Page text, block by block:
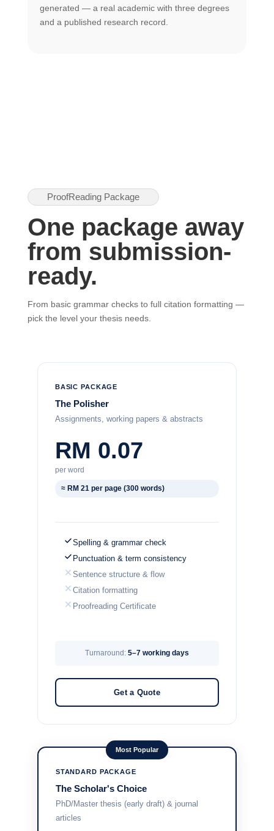
generated — a real academic with three degrees
and a published research record.
ProofReading Package
One package away
from submission-
ready.
From basic grammar checks to full citation formatting —
pick the level your thesis needs.
BASIC PACKAGE
The Polisher
Assignments, working papers & abstracts
RM 0.07
per word
≈ RM 21 per page (300 words)
Spelling & grammar check
Punctuation & term consistency
Sentence structure & flow
Citation formatting
Proofreading Certificate
Turnaround: 5–7 working days
Get a Quote
Most Popular
STANDARD PACKAGE
The Scholar's Choice
PhD/Master thesis (early draft) & journal
articles